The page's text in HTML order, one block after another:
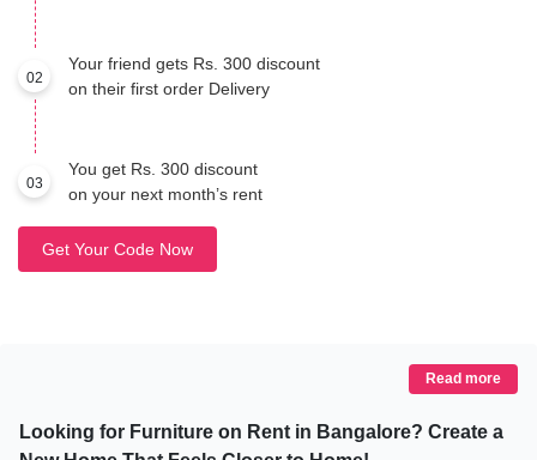
02
Your friend gets Rs. 300 discount
on their first order Delivery
03
You get Rs. 300 discount
on your next month’s rent
Get Your Code Now
Read more
Looking for Furniture on Rent in Bangalore? Create a